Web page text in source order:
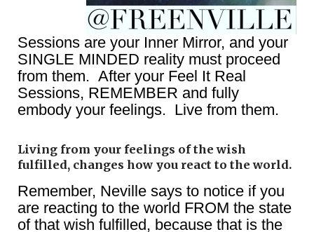
Sessions are your Inner Mirror, and your
SINGLE MINDED reality must proceed
from them. After your Feel It Real
Sessions, REMEMBER and fully
embody your feelings. Live from them.
Living from your feelings of the wish
fulfilled, changes how you react to the world.
Remember, Neville says to notice if you
are reacting to the world FROM the state
of that wish fulfilled, because that is the